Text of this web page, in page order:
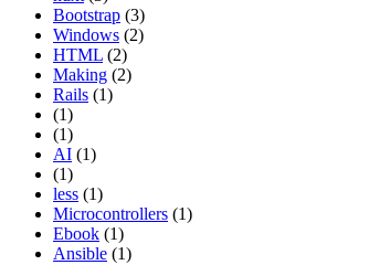
Bootstrap (3)
Windows (2)
HTML (2)
Making (2)
Rails (1)
(1)
(1)
AI (1)
(1)
less (1)
Microcontrollers (1)
Ebook (1)
Ansible (1)